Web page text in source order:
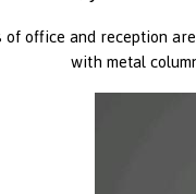
office and reception
with metal